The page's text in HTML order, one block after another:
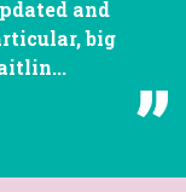
and
big